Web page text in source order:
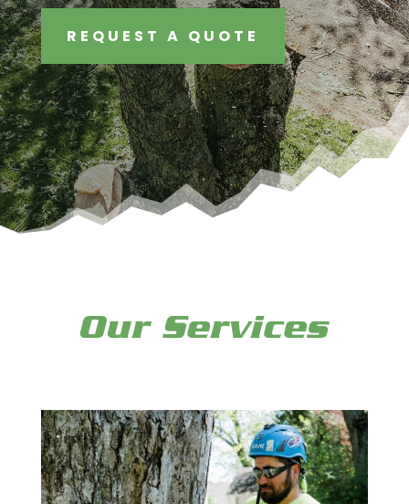
REQUEST A QUOTE
Our Services